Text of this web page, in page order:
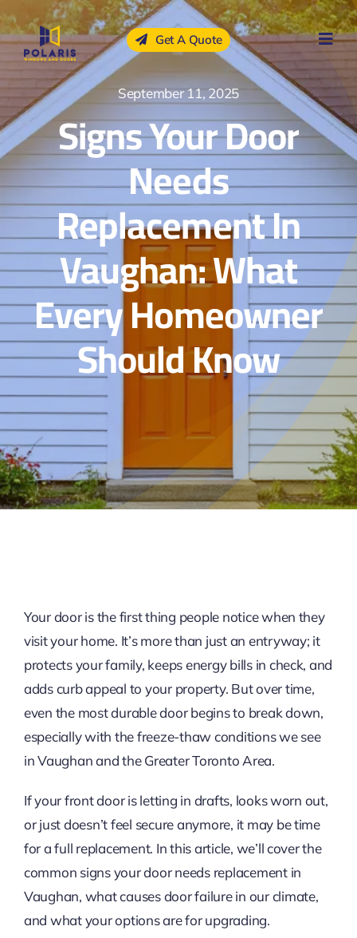
to
content
Get A Quote
September 11, 2025
Signs Your Door
Needs
Replacement In
Vaughan: What
Every Homeowner
Should Know
Your door is the first thing people notice when they
visit your home. It’s more than just an entryway; it
protects your family, keeps energy bills in check, and
adds curb appeal to your property. But over time,
even the most durable door begins to break down,
especially with the freeze-thaw conditions we see
in Vaughan and the Greater Toronto Area.
If your front door is letting in drafts, looks worn out,
or just doesn’t feel secure anymore, it may be time
for a full replacement. In this article, we’ll cover the
common signs your door needs replacement in
Vaughan, what causes door failure in our climate,
and what your options are for upgrading.